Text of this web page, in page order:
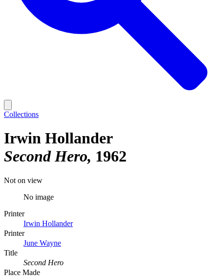
Collections
Irwin Hollander
Second Hero 1962
Not on view
No image
Printer
Irwin Hollander
Printer
June Wayne
Title
Second Hero
Place Made